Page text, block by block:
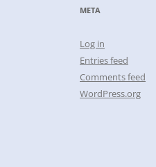
META
Log in
Entries feed
Comments feed
WordPress.org